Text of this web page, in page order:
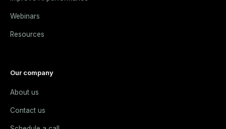
Webinars
Resources
Our company
About us
Contact us